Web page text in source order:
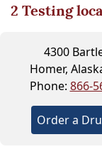
2 Testing
4300
Homer,
Phone: 866-
Order a